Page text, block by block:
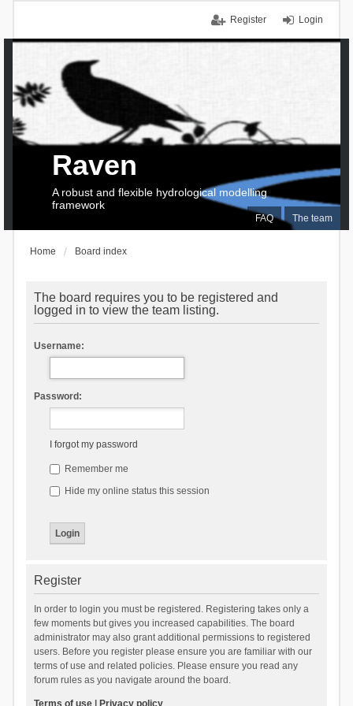
Login
Register
FAQ The team
Raven
A robust and flexible hydrological modelling
framework
Home Board index
The board requires you to be registered and
logged in to view the team listing.
Username:
Password:
I forgot my password
Remember me
Hide my online status this session
Register
In order to login you must be registered. Registering takes only a
few moments but gives you increased capabilities. The board
administrator may also grant additional permissions to registered
users. Before you register please ensure you are familiar with our
terms of use and related policies. Please ensure you read any
forum rules as you navigate around the board.
Terms of use| Privacy policy